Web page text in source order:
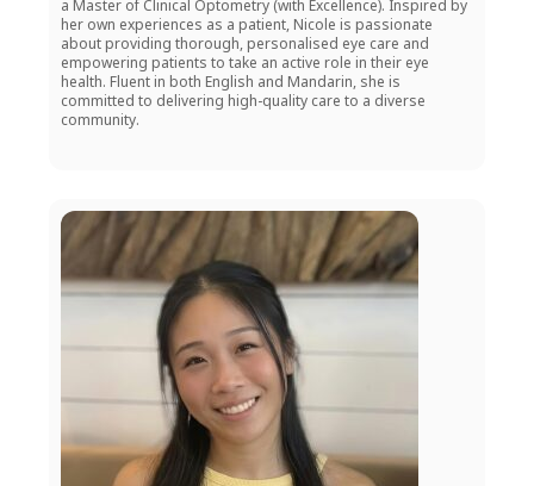
a Master of Clinical Optometry (with Excellence). Inspired by
her own experiences as a patient, Nicole is passionate
about providing thorough, personalised eye care and
empowering patients to take an active role in their eye
health. Fluent in both English and Mandarin, she is
committed to delivering high-quality care to a diverse
community.